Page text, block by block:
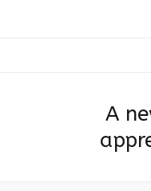
A